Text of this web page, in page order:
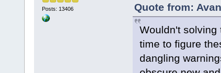
Posts: 13406
Quote from:
Wouldn't solving
time to figure
dangling